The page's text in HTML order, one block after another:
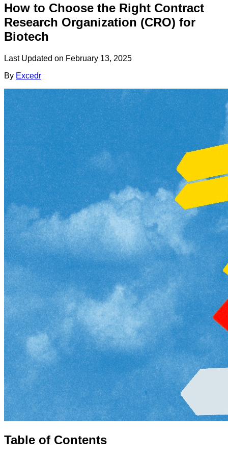
How to Choose the Right Contract
Research Organization (CRO) for
Biotech
Last Updated on February 13, 2025
By Excedr
Table of Contents